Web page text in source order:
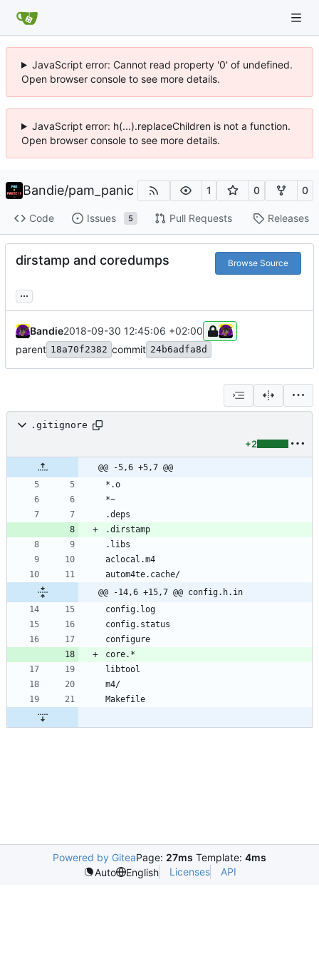
JavaScript error: Cannot read property '0' of undefined.
Open browser console to see more details.
JavaScript error: h(...).replaceChildren is not a function.
Open browser console to see more details.
Bandie/pam_panic 1 0 0
Code Issues 5 Pull Requests Releases
dirstamp and coredumps Browse Source
...
Bandie2018-09-30 12:45:06 +02:00
parent 18a70f2382 commit 24b6adfa8d
.gitignore
+2
@@ -5,6 +5,7 @@
@@ -14,6 +15,7 @@ config.h.in
Powered by GiteaPage: 27ms Template: 4ms
Auto
English Licenses API